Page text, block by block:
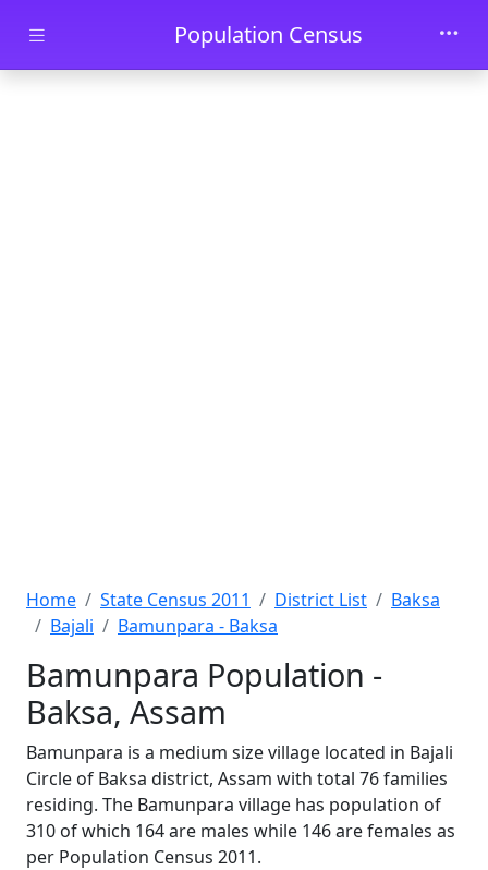
Skip to main contentPopulation Census
Home State Census 2011 District List
Baksa
Bajali
Bamunpara - Baksa
Bamunpara Population -
Baksa, Assam
Bamunpara is a medium size village located in Bajali
Circle of Baksa district, Assam with total 76 families
residing. The Bamunpara village has population of
310 of which 164 are males while 146 are females as
per Population Census 2011.